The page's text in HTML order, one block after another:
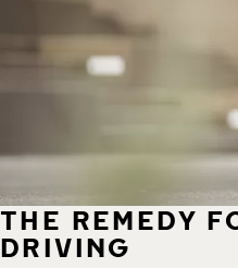
THE REMEDY
DRIVING